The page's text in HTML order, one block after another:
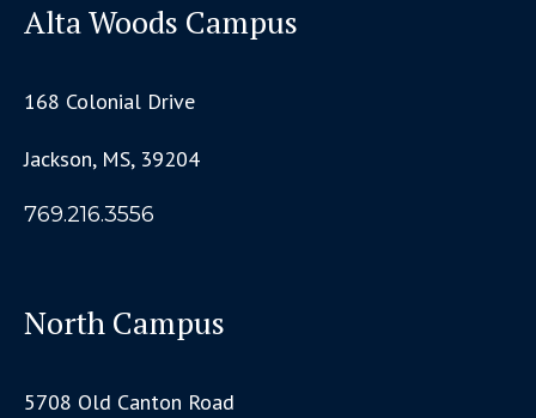
Alta Woods Campus
168 Colonial Drive
Jackson, MS, 39204
769.216.3556
North Campus
5708 Old Canton Road